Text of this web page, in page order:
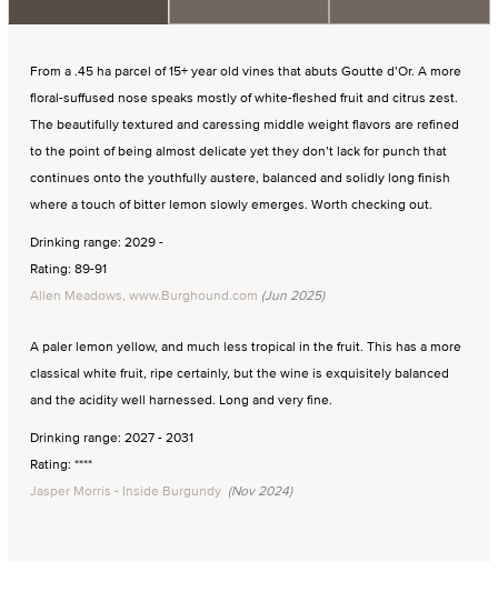
From a .45 ha parcel of 15+ year old vines that abuts Goutte d’Or. A more
floral-suffused nose speaks mostly of white-fleshed fruit and citrus zest.
The beautifully textured and caressing middle weight flavors are refined
to the point of being almost delicate yet they don’t lack for punch that
continues onto the youthfully austere, balanced and solidly long finish
where a touch of bitter lemon slowly emerges. Worth checking out.
Drinking range: 2029 -
Rating: 89-91
Allen Meadows, www.Burghound.com (Jun 2025)
A paler lemon yellow, and much less tropical in the fruit. This has a more
classical white fruit, ripe certainly, but the wine is exquisitely balanced
and the acidity well harnessed. Long and very fine.
Drinking range: 2027 - 2031
Rating: ****
Jasper Morris - Inside Burgundy (Nov 2024)